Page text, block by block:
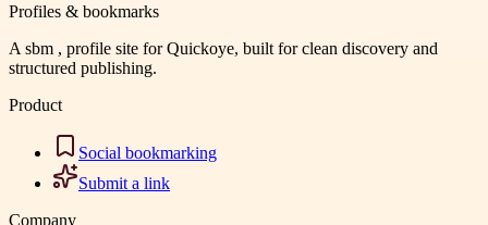
Profiles & bookmarks
A sbm , profile site for Quickoye, built for clean discovery and
structured publishing.
Product
Social bookmarking
Submit a link
Company